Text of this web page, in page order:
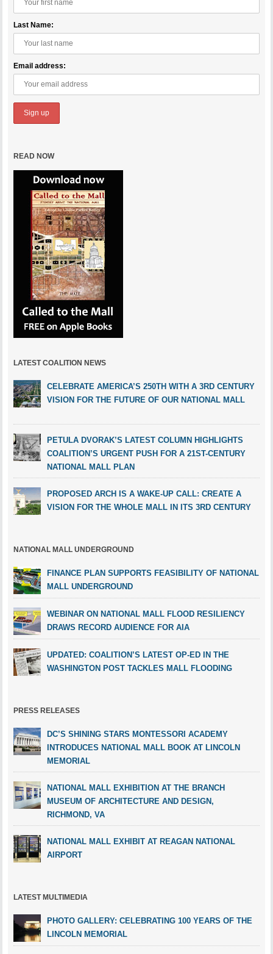
Last Name:
Email address:
READ NOW
LATEST COALITION NEWS
CELEBRATE AMERICA’S 250TH WITH A 3RD CENTURY
VISION FOR THE FUTURE OF OUR NATIONAL MALL
PETULA DVORAK’S LATEST COLUMN HIGHLIGHTS
COALITION’S URGENT PUSH FOR A 21ST-CENTURY
NATIONAL MALL PLAN
PROPOSED ARCH IS A WAKE-UP CALL: CREATE A
VISION FOR THE WHOLE MALL IN ITS 3RD CENTURY
NATIONAL MALL UNDERGROUND
FINANCE PLAN SUPPORTS FEASIBILITY OF NATIONAL
MALL UNDERGROUND
WEBINAR ON NATIONAL MALL FLOOD RESILIENCY
DRAWS RECORD AUDIENCE FOR AIA
UPDATED: COALITION’S LATEST OP-ED IN THE
WASHINGTON POST TACKLES MALL FLOODING
PRESS RELEASES
DC’S SHINING STARS MONTESSORI ACADEMY
INTRODUCES NATIONAL MALL BOOK AT LINCOLN
MEMORIAL
NATIONAL MALL EXHIBITION AT THE BRANCH
MUSEUM OF ARCHITECTURE AND DESIGN,
RICHMOND, VA
NATIONAL MALL EXHIBIT AT REAGAN NATIONAL
AIRPORT
LATEST MULTIMEDIA
PHOTO GALLERY: CELEBRATING 100 YEARS OF THE
LINCOLN MEMORIAL